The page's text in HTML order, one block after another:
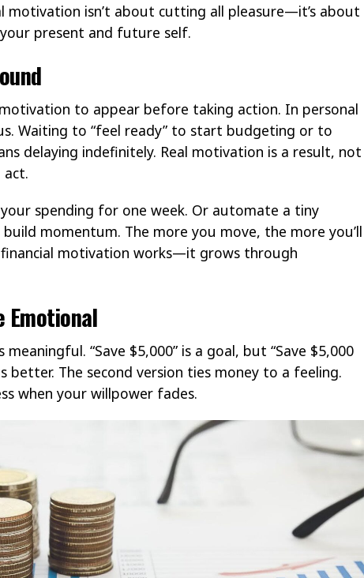
motivation isn’t about cutting all pleasure—it’s about
present and future self.
to appear before taking action. In personal
Waiting to “feel ready” to start budgeting or to
delaying indefinitely. Real motivation is a result, not
spending for one week. Or automate a tiny
momentum. The more you move, the more you’ll
financial motivation works—it grows through
Emotional
“Save $5,000” is a goal, but “Save $5,000
better. The second version ties money to a feeling.
when your willpower fades.